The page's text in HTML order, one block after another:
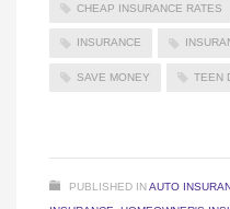
CHEAP INSURANCE RATES
INSURANCE
SAVE MONEY TEEN
PUBLISHED INAUTO